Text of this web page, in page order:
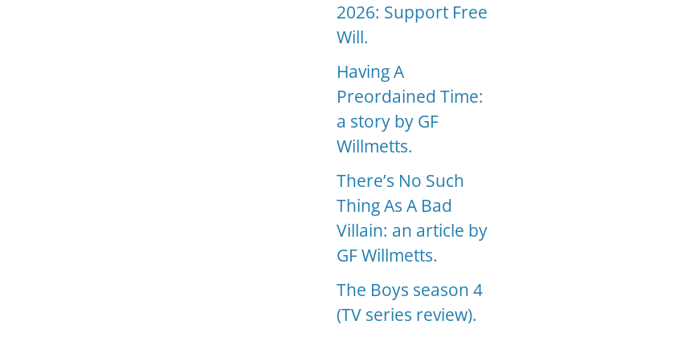
2026: Support Free
Will.
Having A
Preordained Time:
a story by GF
Willmetts.
There’s No Such
Thing As A Bad
Villain: an article by
GF Willmetts.
The Boys season 4
(TV series review).